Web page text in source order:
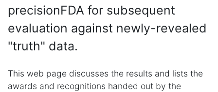
precisionFDA for subsequent
evaluation against newly-revealed
"truth" data.
This web page discusses the results and lists the
awards and recognitions handed out by the